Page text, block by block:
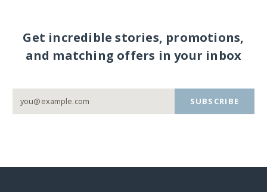
Get incredible stories, promotions,
and matching offers in your inbox
SUBSCRIBE